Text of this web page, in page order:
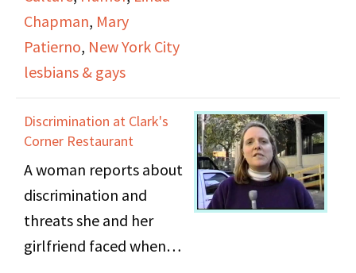
Ragsdale’s
performances. She
discusses the way she
approaches her work
comedian. Ragsdale
explains that for her,
“Being out as a comic
isn't a choice, because
as a stand up comedian
Chapman, Mary
Patierno, New York City
lesbians & gays
Discrimination at Clark's
Corner Restaurant
A woman reports about
discrimination and
threats she and her
girlfriend faced when